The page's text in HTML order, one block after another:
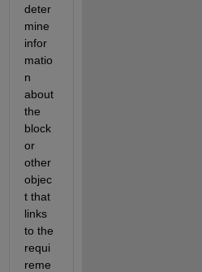
deter
mine
infor
matio
n
about
the
block
or
other
objec
t that
links
to the
requi
reme